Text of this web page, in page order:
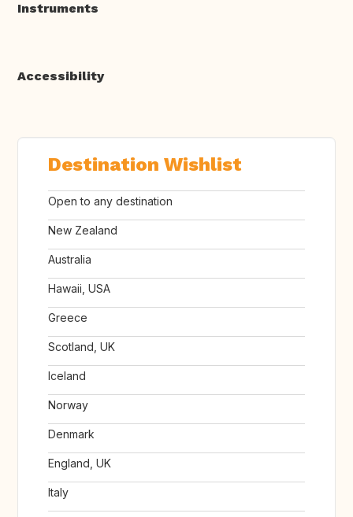
Instruments
Accessibility
Destination Wishlist
Open to any destination
New Zealand
Australia
Hawaii, USA
Greece
Scotland, UK
Iceland
Norway
Denmark
England, UK
Italy